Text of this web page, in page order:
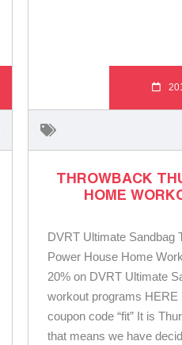
THROWBACK
HOME
DVRT Ultimate Sandbag
Power House Home
20% on DVRT Ultimate
workout programs HERE
coupon code “fit” It is
that means we have